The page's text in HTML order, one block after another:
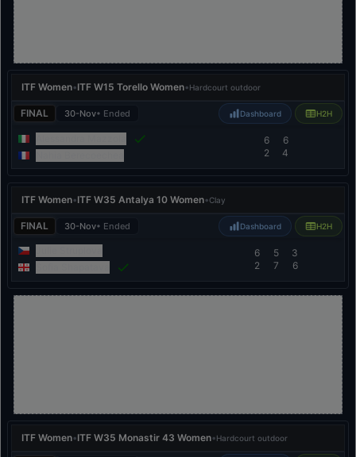
ITF Women•ITF W15 Torello Women•Hardcourt outdoor
FINAL 30-Nov• Ended Dashboard H2H
6
2
6
4
ITF Women•ITF W35 Antalya 10 Women•Clay
FINAL 30-Nov• Ended Dashboard H2H
6
2
5
7
3
6
ITF Women•ITF W35 Monastir 43 Women•Hardcourt outdoor